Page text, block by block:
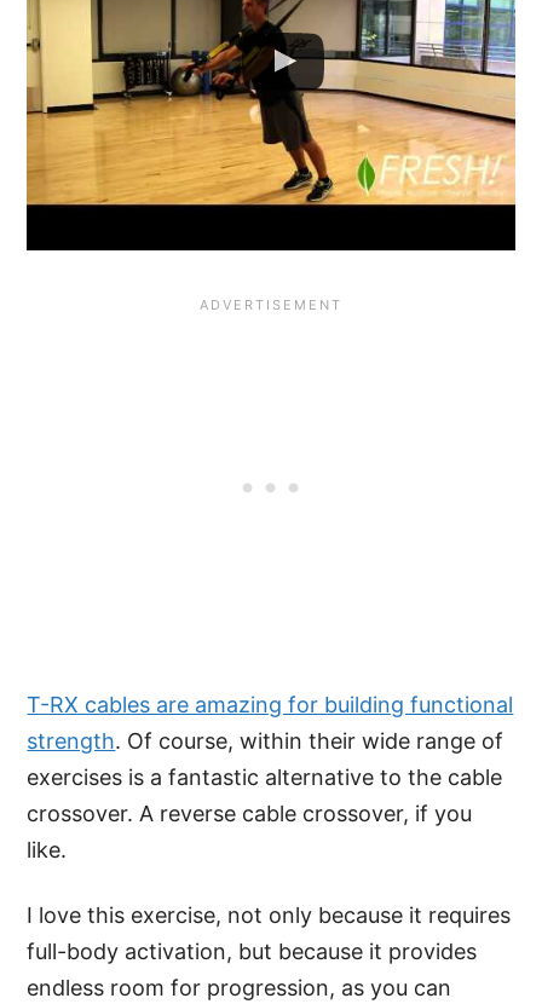
T-RX cables are amazing for building functional
strength. Of course, within their wide range of
exercises is a fantastic alternative to the cable
crossover. A reverse cable crossover, if you
like.
I love this exercise, not only because it requires
full-body activation, but because it provides
endless room for progression, as you can